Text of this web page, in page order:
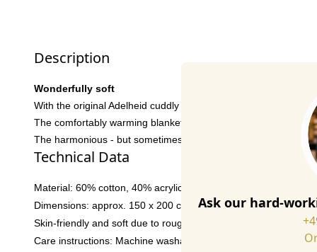
Description
Wonderfully soft
With the original Adelheid cuddly blankets the cosy evening
The comfortably warming blankets are manufactured in a
The harmonious - but sometimes also gaudy - colors and the
Technical Data
Material: 60% cotton, 40% acrylic
Dimensions: approx. 150 x 200 cm
Skin-friendly and soft due to roughened surface
Care instructions: Machine washable at 30° C, not suitable for
Ask our hard-